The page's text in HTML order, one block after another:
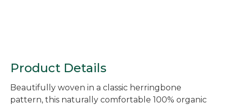
Product Details
Beautifully woven in a classic herringbone
pattern, this naturally comfortable 100% organic